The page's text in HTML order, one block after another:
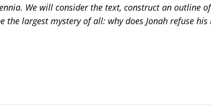
We will consider the text, construct an outline
largest mystery of all: why does Jonah refuse